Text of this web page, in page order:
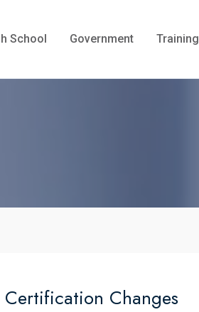
School Government Training
Changes